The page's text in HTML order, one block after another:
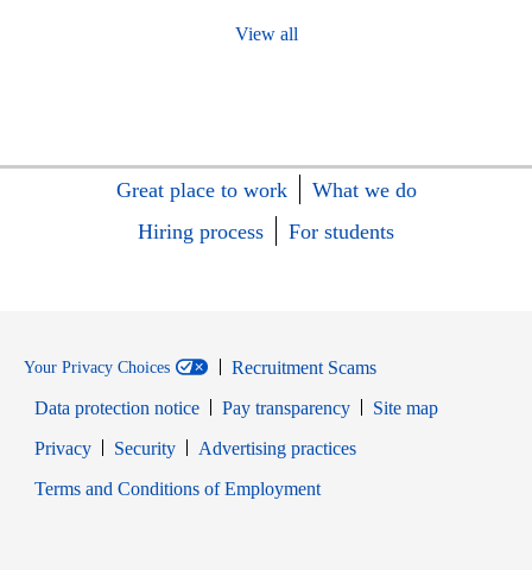
View all
Great place to work
What we do
Hiring process
For students
Your Privacy Choices
Recruitment Scams
Data protection notice
Pay transparency
Site map
PrivacyOpens in new window
SecurityOpens in new window
Advertising practices
Terms and Conditions of EmploymentOpens in new window